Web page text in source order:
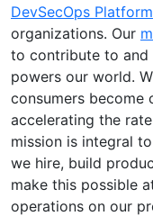
DevSecOps Platform
organizations. Our
to contribute to
powers our world.
consumers
accelerating the
mission is integral
we hire, build
make this possible
operations on our